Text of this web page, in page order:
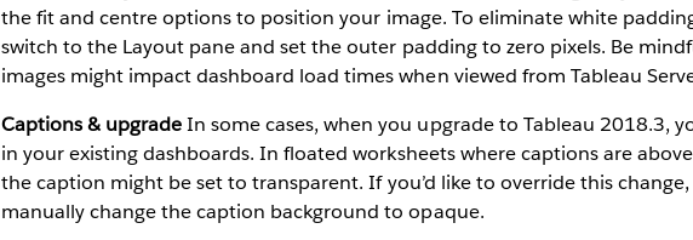
the fit and centre options to position your image. To eliminate white
switch to the Layout pane and set the outer padding to zero pixels. Be
images might impact dashboard load times when viewed from Tableau
Captions & upgradeIn some cases, when you upgrade to Tableau 2018.3,
in your existing dashboards. In floated worksheets where captions are
the caption might be set to transparent. If you’d like to override this change,
manually change the caption background to opaque.